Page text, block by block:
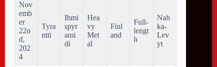
Nov
emb
er
22n
d,
202
4
Tyra
ntti
Ihmi
spyr
ami
di
Hea
vy
Met
al
Finl
and
Full-
lengt
h
Nah
ka-
Lev
yt